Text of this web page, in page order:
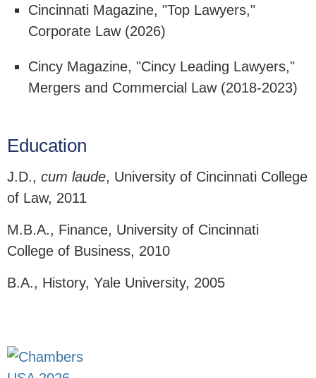
Cincinnati Magazine, "Top Lawyers,"
Corporate Law (2026)
Cincy Magazine, "Cincy Leading Lawyers,"
Mergers and Commercial Law (2018-2023)
Education
J.D., cum laude, University of Cincinnati College
of Law, 2011
M.B.A., Finance, University of Cincinnati
College of Business, 2010
B.A., History, Yale University, 2005